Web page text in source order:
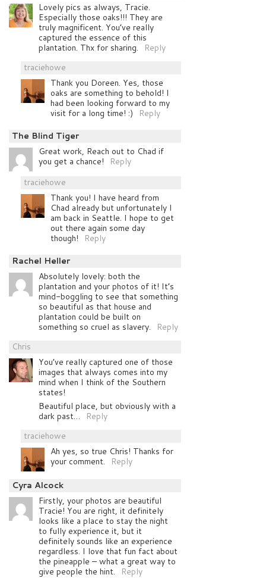
Lovely pics as always, Tracie.
Especially those oaks!!! They are
truly magnificent. You’ve really
captured the essence of this
plantation. Thx for sharing.
Reply
traciehowe
Thank you Doreen. Yes, those
oaks are something to behold! I
had been looking forward to my
visit for a long time! :)
Reply
The Blind Tiger
Great work, Reach out to Chad if
you get a chance!
Reply
traciehowe
Thank you! I have heard from
Chad already but unfortunately I
am back in Seattle. I hope to get
out there again some day
though!
Reply
Rachel Heller
Absolutely lovely: both the
plantation and your photos of it! It’s
mind-boggling to see that something
so beautiful as that house and
plantation could be built on
something so cruel as slavery.
Reply
Chris
You’ve really captured one of those
images that always comes into my
mind when I think of the Southern
states!
Beautiful place, but obviously with a
dark past…
Reply
traciehowe
Ah yes, so true Chris! Thanks for
your comment.
Reply
Cyra Alcock
Firstly, your photos are beautiful
Tracie! You are right, it definitely
looks like a place to stay the night
to fully experience it, but it
definitely sounds like an experience
regardless. I love that fun fact about
the pineapple – what a great way to
give people the hint.
Reply